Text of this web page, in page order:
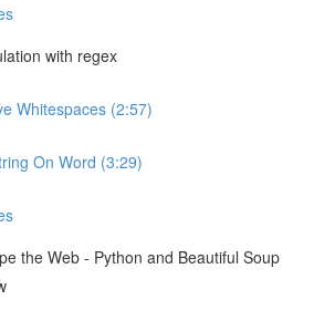
with regex
Whitespaces (2:57)
On Word (3:29)
the Web - Python and Beautiful Soup